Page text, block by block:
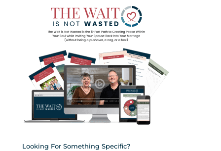
Looking For Something Specific?